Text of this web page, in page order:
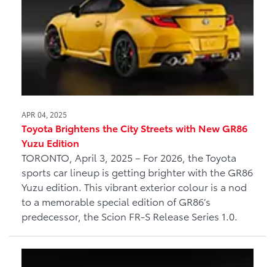
APR 04, 2025
Toyota Brightens the City Streets with New GR86
Yuzu Edition
TORONTO, April 3, 2025 – For 2026, the Toyota
sports car lineup is getting brighter with the GR86
Yuzu edition. This vibrant exterior colour is a nod
to a memorable special edition of GR86’s
predecessor, the Scion FR-S Release Series 1.0.